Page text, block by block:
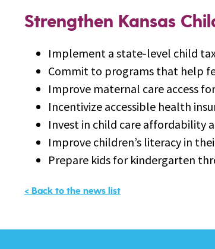
Strengthen Kansas
Implement a state-level child
Commit to programs that help
Improve maternal care access
Incentivize accessible health
Invest in child care affordability
Improve children’s literacy in
Prepare kids for kindergarten
< Back to the news list